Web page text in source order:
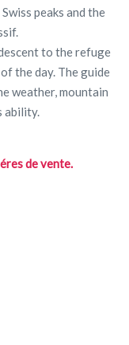
peaks and the
to the refuge
the day. The guide
weather, mountain
ability.
de vente.